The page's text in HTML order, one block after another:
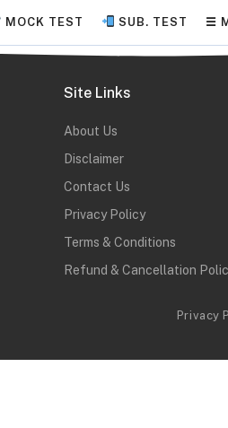
MOCK TEST SUB. TEST ☰
Site Links
About Us
Disclaimer
Contact Us
Privacy Policy
Terms & Conditions
Refund & Cancellation
Privacy